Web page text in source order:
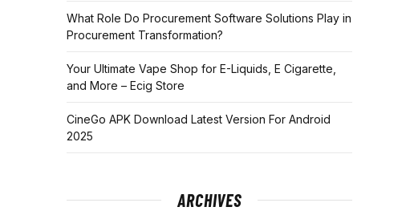
What Role Do Procurement Software Solutions Play in
Procurement Transformation?
Your Ultimate Vape Shop for E-Liquids, E Cigarette,
and More – Ecig Store
CineGo APK Download Latest Version For Android
2025
ARCHIVES